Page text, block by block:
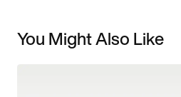
You Might Also Like